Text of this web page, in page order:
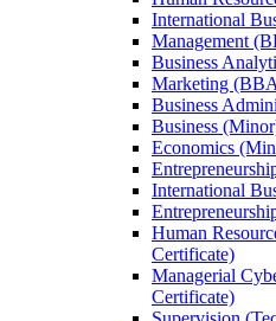
International
Management
Business
Marketing
Business
Business
Economics
International
Human
Certificate)
Managerial
Certificate)